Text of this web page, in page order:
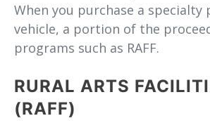
When you purchase a
vehicle, a portion of the
programs such as RAFF.
RURAL ARTS
(RAFF)